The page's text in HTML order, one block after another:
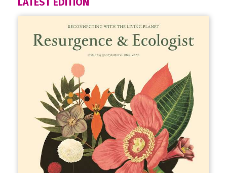
LATEST EDITION